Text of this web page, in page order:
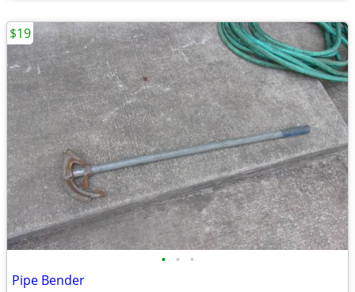
• • •
Pipe Bender
$19